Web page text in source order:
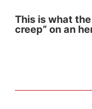
This is what
creep” on an